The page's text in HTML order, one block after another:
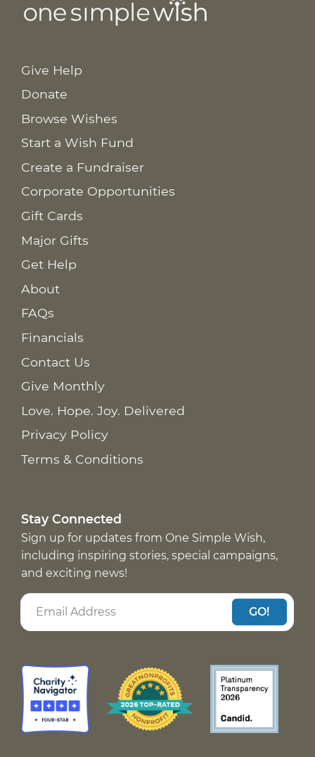
Give Help
Donate
Browse Wishes
Start a Wish Fund
Create a Fundraiser
Corporate Opportunities
Gift Cards
Major Gifts
Get Help
About
FAQs
Financials
Contact Us
Give Monthly
Love. Hope. Joy. Delivered
Privacy Policy
Terms & Conditions
Stay Connected
Sign up for updates from One Simple Wish,
including inspiring stories, special campaigns,
and exciting news!
GO!